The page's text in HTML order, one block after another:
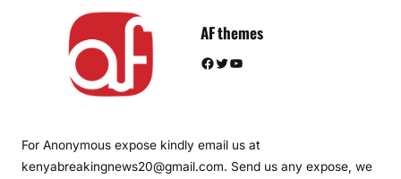
AF themes
Facebook Twitter YouTube
For Anonymous expose kindly email us at
kenyabreakingnews20@gmail.com. Send us any expose, we